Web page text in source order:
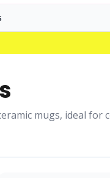
mugs, ideal for